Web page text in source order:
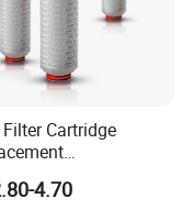
Cartridge
Micron
Water Cartridge
4.70